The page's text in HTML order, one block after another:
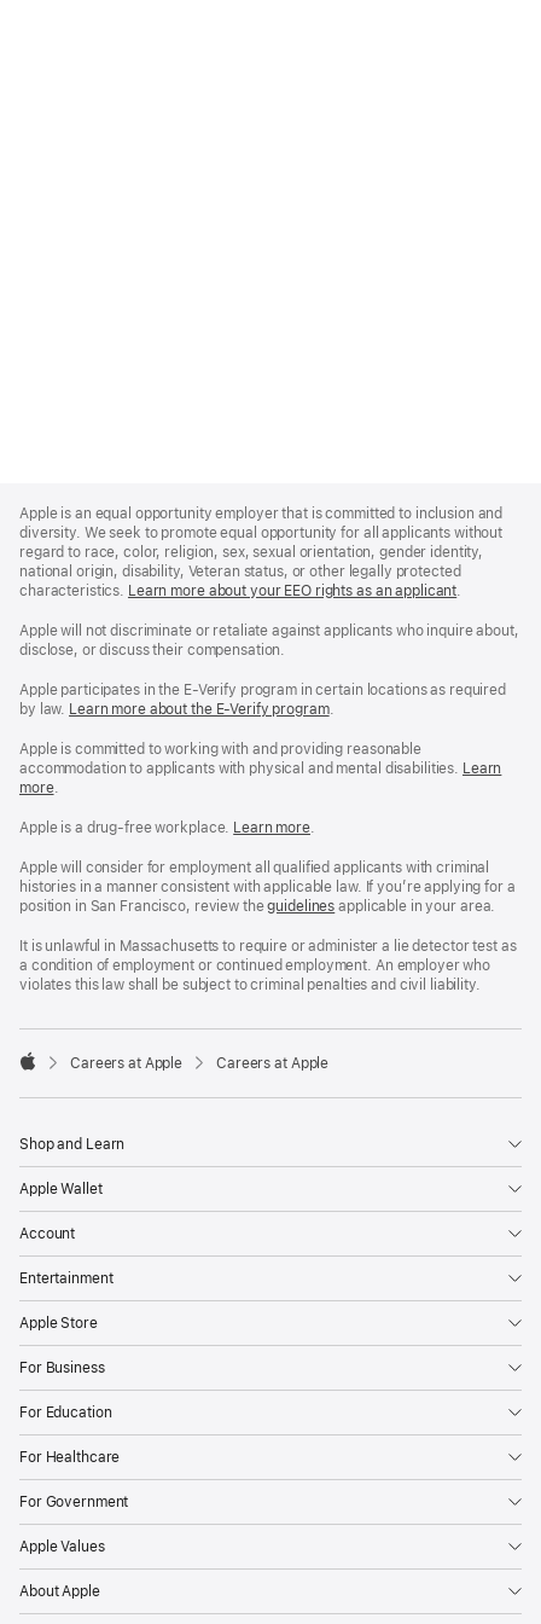
Footer
Apple is an equal opportunity employer that is committed to inclusion and
diversity. We seek to promote equal opportunity for all applicants without
regard to race, color, religion, sex, sexual orientation, gender identity,
national origin, disability, Veteran status, or other legally protected
characteristics. Learn more about your EEO rights as an applicant(Opens
a
.
Apple will not discriminate or retaliate against applicants who inquire about,
disclose, or discuss their compensation.
Apple participates in the E-Verify program in certain locations as required
by law. Learn more about the E-Verify program.
Apple is committed to working with and providing reasonable
accommodation to applicants with physical and mental disabilities. Reasonable
Workplace
policy
Learn
more(Opens
a
window)
.
Apple is a drug-free workplace. Reasonable
and
Drug
Free
policy
Learn more(Opens
a
new
window)
.
Apple will consider for employment all qualified applicants with criminal
histories in a manner consistent with applicable law. If you’re applying for a
position in San Francisco, review theSan
Fair
Chance
Ordinance
guidelines (opens
a
new
window)
applicable in your area.
It is unlawful in Massachusetts to require or administer a lie detector test as
a condition of employment or continued employment. An employer who
violates this law shall be subject to criminal penalties and civil liability.

Careers at Apple Careers at Apple
Shop and Learn
Apple Wallet
Account
Entertainment
Apple Store
For Business
For Education
For Healthcare
For Government
Apple Values
About Apple